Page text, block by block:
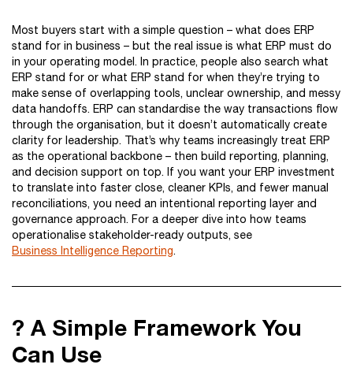
Most buyers start with a simple question – what does ERP
stand for in business – but the real issue is what ERP must do
in your operating model. In practice, people also search what
ERP stand for or what ERP stand for when they’re trying to
make sense of overlapping tools, unclear ownership, and messy
data handoffs. ERP can standardise the way transactions flow
through the organisation, but it doesn’t automatically create
clarity for leadership. That’s why teams increasingly treat ERP
as the operational backbone – then build reporting, planning,
and decision support on top. If you want your ERP investment
to translate into faster close, cleaner KPIs, and fewer manual
reconciliations, you need an intentional reporting layer and
governance approach. For a deeper dive into how teams
operationalise stakeholder-ready outputs, see
Business Intelligence Reporting.
? A Simple Framework You
Can Use